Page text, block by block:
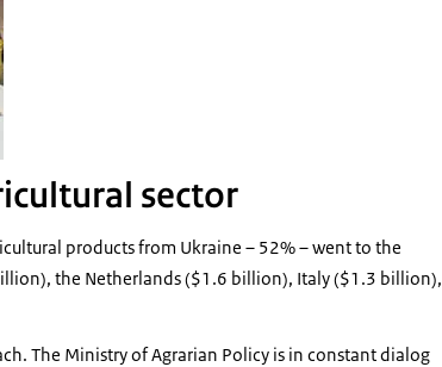
sector
products from Ukraine – 52% – went to the
the Netherlands ($1.6 billion), Italy ($1.3 billion),
The Ministry of Agrarian Policy is in constant dialog